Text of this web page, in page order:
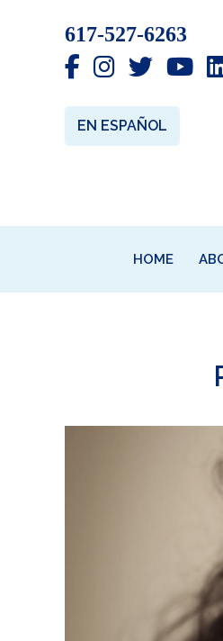
navigation
617-527-6263
EN ESPAÑOL
HOME